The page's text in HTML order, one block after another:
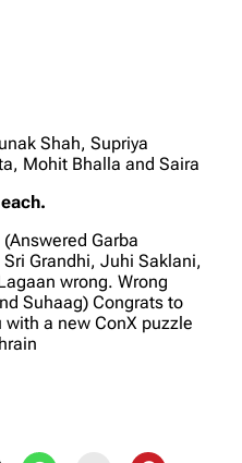
Shah, Supriya
Mohit Bhalla and Saira
Garba
Grandhi, Juhi Saklani,
wrong. Wrong
Suhaag) Congrats to
a new ConX puzzle